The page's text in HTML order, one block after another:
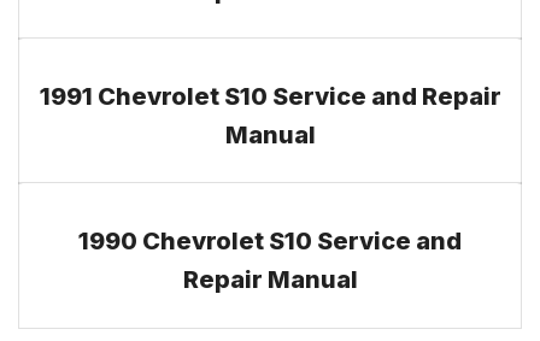
1991 Chevrolet S10 Service and Repair
Manual
1990 Chevrolet S10 Service and
Repair Manual